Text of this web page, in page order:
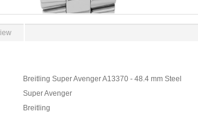
Breitling Super Avenger A13370 - 48.4 mm Steel
Super Avenger
Breitling